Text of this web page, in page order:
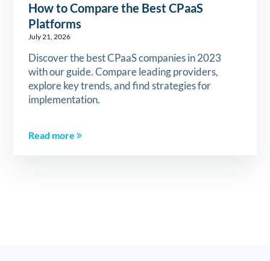
How to Compare the Best CPaaS
Platforms
July 21, 2026
Discover the best CPaaS companies in 2023
with our guide. Compare leading providers,
explore key trends, and find strategies for
implementation.
Read more